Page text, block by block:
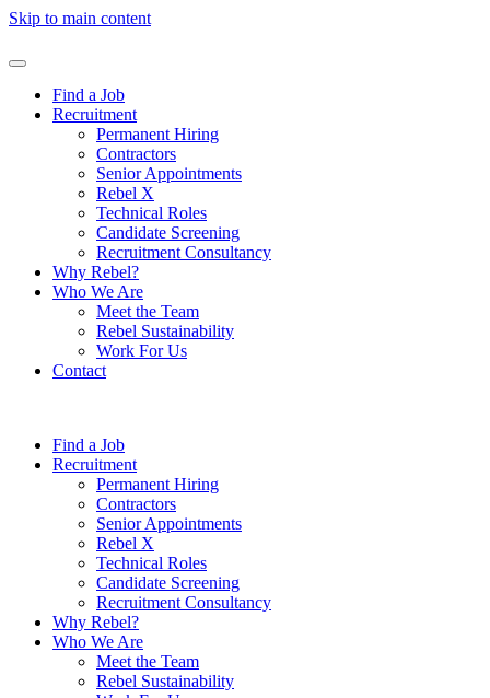
Skip to main content
Find a Job
Recruitment
Permanent Hiring
Contractors
Senior Appointments
Rebel X
Technical Roles
Candidate Screening
Recruitment Consultancy
Why Rebel?
Who We Are
Meet the Team
Rebel Sustainability
Work For Us
Contact
Find a Job
Recruitment
Permanent Hiring
Contractors
Senior Appointments
Rebel X
Technical Roles
Candidate Screening
Recruitment Consultancy
Why Rebel?
Who We Are
Meet the Team
Rebel Sustainability